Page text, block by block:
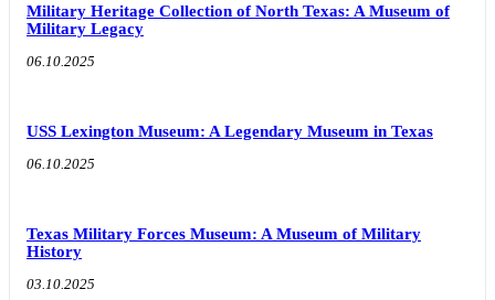
Military Heritage Collection of North Texas: A Museum of
Military Legacy
06.10.2025
USS Lexington Museum: A Legendary Museum in Texas
06.10.2025
Texas Military Forces Museum: A Museum of Military
History
03.10.2025